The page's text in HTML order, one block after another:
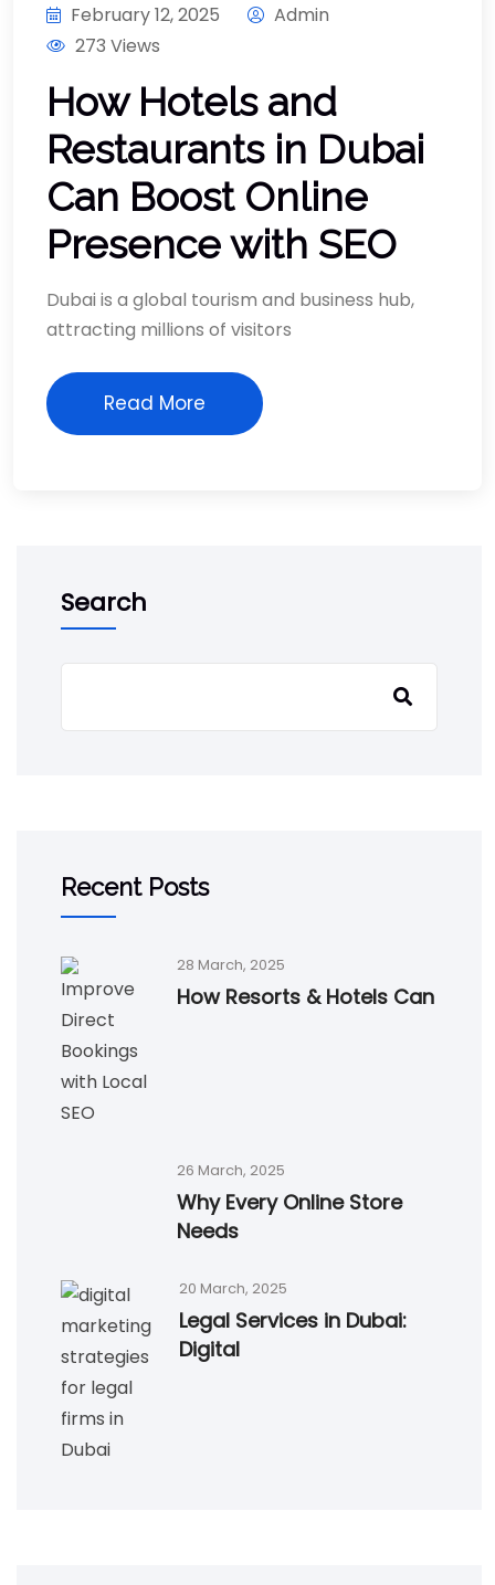
February 12, 2025
Admin
273 Views
How Hotels and
Restaurants in Dubai
Can Boost Online
Presence with SEO
Dubai is a global tourism and business hub,
attracting millions of visitors
Read More
Search
Recent Posts
28 March, 2025
How Resorts & Hotels Can
26 March, 2025
Why Every Online Store
Needs
20 March, 2025
Legal Services in Dubai:
Digital